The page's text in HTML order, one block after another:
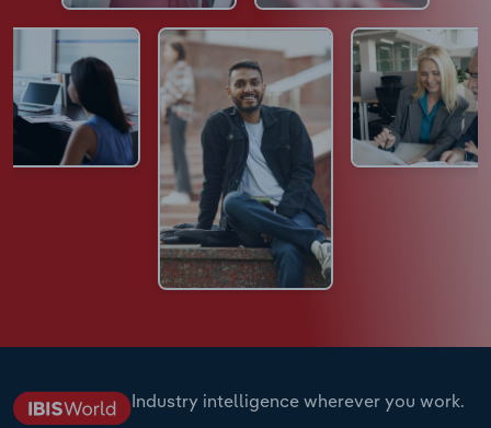
Industry intelligence wherever you work.